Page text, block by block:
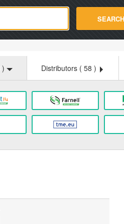
SEARCH
) Distributors ( 58 )